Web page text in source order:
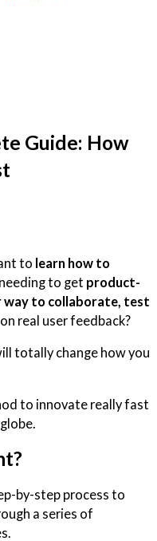
Guide: How
to learn how to
to get product-
to collaborate, test
real user feedback?
totally change how you
to innovate really fast
by-step process to
a series of